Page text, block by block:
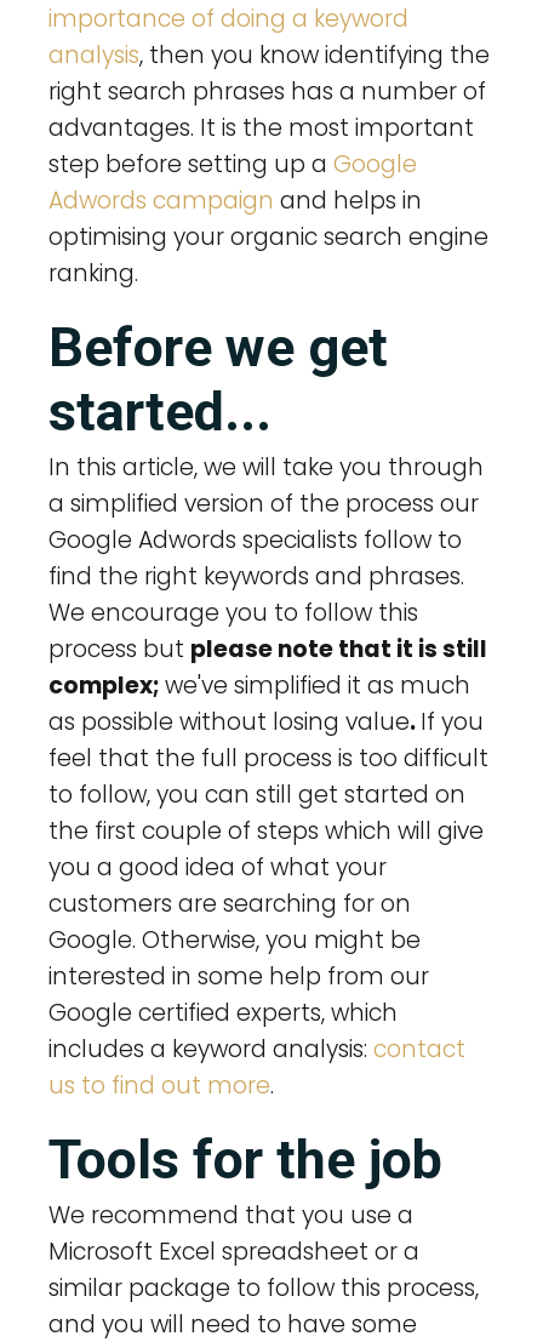
importance of doing a keyword
analysis, then you know identifying the
right search phrases has a number of
advantages. It is the most important
step before setting up a Google
Adwords campaign and helps in
optimising your organic search engine
ranking.
Before we get
started...
In this article, we will take you through
a simplified version of the process our
Google Adwords specialists follow to
find the right keywords and phrases.
We encourage you to follow this
process but please note that it is still
complex;we've simplified it as much
as possible without losing value.If you
feel that the full process is too difficult
to follow, you can still get started on
the first couple of steps which will give
you a good idea of what your
customers are searching for on
Google. Otherwise, you might be
interested in some help from our
Google certified experts, which
includes a keyword analysis: contact
us to find out more.
Tools for the job
We recommend that you use a
Microsoft Excel spreadsheet or a
similar package to follow this process,
and you will need to have some